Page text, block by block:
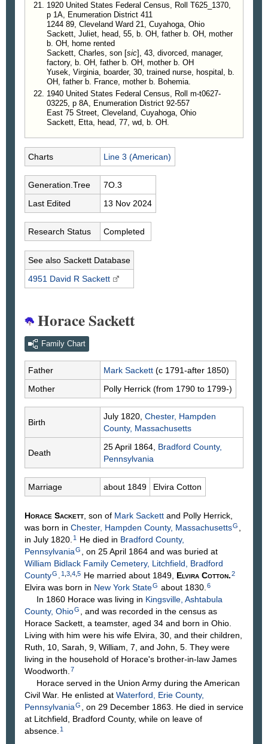
1920 United States Federal Census, Roll T625_1370,
p 1A, Enumeration District 411
1244 89, Cleveland Ward 21, Cuyahoga, Ohio
Sackett, Juliet, head, 55, b. OH, father b. OH, mother
b. OH, home rented
Sackett, Charles, son [sic], 43, divorced, manager,
factory, b. OH, father b. OH, mother b. OH
Yusek, Virginia, boarder, 30, trained nurse, hospital, b.
OH, father b. France, mother b. Bohemia.
1940 United States Federal Census, Roll m-t0627-
03225, p 8A, Enumeration District 92-557
East 75 Street, Cleveland, Cuyahoga, Ohio
Sackett, Etta, head, 77, wd, b. OH.
Charts Line 3 (American)
Generation.Tree
7O.3
Last Edited
13 Nov 2024
Research Status Completed
See also Sackett Database
4951 David R Sackett
Horace Sackett
Family Chart
Father Mark Sackett (c 1791-after 1850)
Mother
Polly Herrick (from 1790 to 1799-)
Birth
July 1820, Chester, Hampden
County, Massachusetts
Death
25 April 1864, Bradford County,
Pennsylvania
Marriage about 1849 Elvira Cotton
Horace Sackett , son of Mark Sackett and Polly Herrick
was born in Chester, Hampden County, MassachusettsG
in July 1820. 1 He died in Bradford County,
PennsylvaniaG
, on 25 April 1864 and was buried at
William Bidlack Family Cemetery, Litchfield, Bradford
CountyG 1 3 4 5 He married about 1849, Elvira Cotton.2
Elvira was born in New York StateG about 1830. 6
In 1860 Horace was living in Kingsville, Ashtabula
County, OhioG
, and was recorded in the census as
Horace Sackett, a teamster, aged 34 and born in Ohio.
Living with him were his wife Elvira, 30, and their children,
Ruth, 10, Sarah, 9, William, 7, and John, 5. They were
living in the household of Horace's brother-in-law James
Woodworth. 7
Horace served in the Union Army during the American
Civil War. He enlisted at Waterford, Erie County,
PennsylvaniaG
, on 29 December 1863. He died in service
at Litchfield, Bradford County, while on leave of
absence. 1